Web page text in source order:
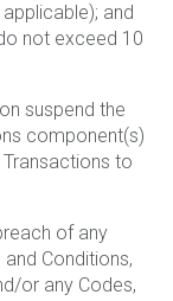
and
not exceed 10
suspend the
component(s)
to
of any
Conditions,
or any Codes,